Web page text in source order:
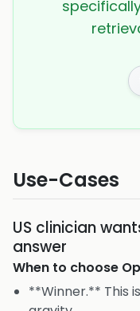
Use-Cases
US clinician
answer
When to choose
**Winner.** This